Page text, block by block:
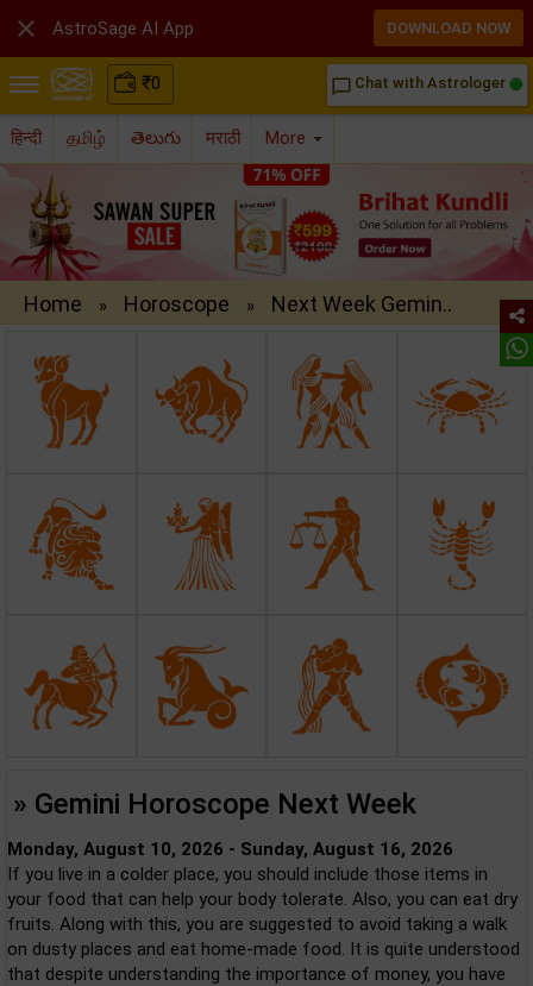
₹0 chat_bubble_outline Chat with Astrologer
हिन्दी தமிழ் తెలుగు मराठी More
Home » Horoscope » Next Week Gemin..
» Gemini Horoscope Next Week
Monday, August 10, 2026 - Sunday, August 16, 2026
If you live in a colder place, you should include those items in
your food that can help your body tolerate. Also, you can eat dry
fruits. Along with this, you are suggested to avoid taking a walk
on dusty places and eat home-made food. It is quite understood
that despite understanding the importance of money, you have
 AstroSage AI App DOWNLOAD NOW